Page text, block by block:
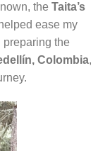
the Taita’s
helped ease my
preparing the
Colombia,